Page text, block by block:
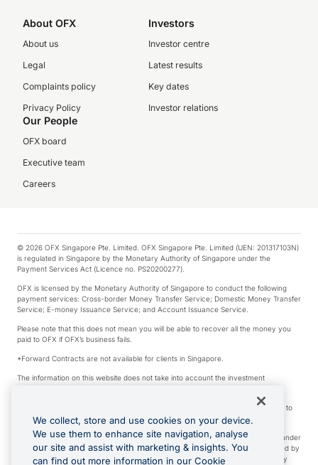
About OFX
About us
Legal
Complaints policy
Privacy Policy
Investors
Investor centre
Latest results
Key dates
Investor relations
Our People
OFX board
Executive team
Careers
© 2026 OFX Singapore Pte. Limited. OFX Singapore Pte. Limited (UEN: 201317103N)
is regulated in Singapore by the Monetary Authority of Singapore under the
Payment Services Act (Licence no. PS20200277).
OFX is licensed by the Monetary Authority of Singapore to conduct the following
payment services: Cross-border Money Transfer Service; Domestic Money Transfer
Service; E-money Issuance Service; and Account Issuance Service.
Please note that this does not mean you will be able to recover all the money you
paid to OFX if OFX’s business fails.
*Forward Contracts are not available for clients in Singapore.
The information on this website does not take into account the investment
We make no recommendation as to the merits of any financial product referred to
on this website.
Visa is a trademark owned by Visa International Service Association and used under
license. Apple Pay is a service provided by certain Apple affiliates, as designated by
the Apple Pay privacy notice. Neither Apple Inc. nor its affiliates are a bank. Any
We collect, store and use cookies on your device.
We use them to enhance site navigation, analyse
our site and assist with marketing & insights. You
can find out more information in our Cookie